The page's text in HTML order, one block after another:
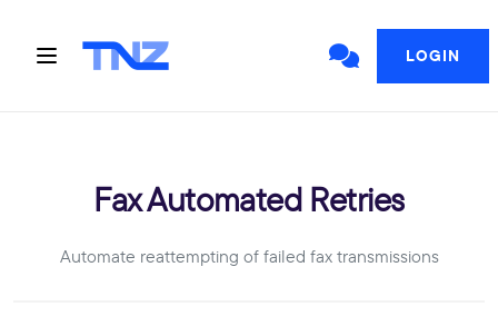
LOGIN
Fax Automated Retries
Automate reattempting of failed fax transmissions